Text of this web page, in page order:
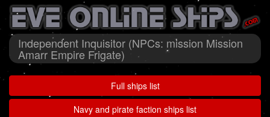
Independent Inquisitor (NPCs: mission Mission
Amarr Empire Frigate)
Full ships list
Navy and pirate faction ships list